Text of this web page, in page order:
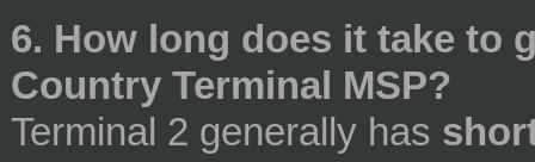
6. How long does it take to
Country Terminal MSP?
Terminal 2 generally has